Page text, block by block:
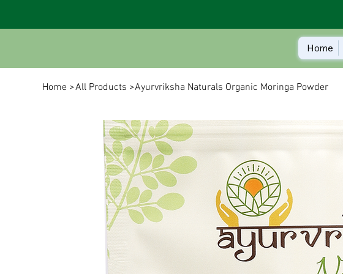
Home
Home >All Products >Ayurvriksha Naturals Organic Moringa Powder